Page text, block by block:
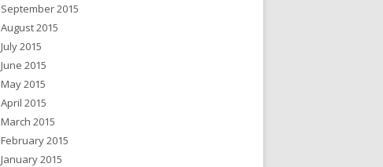
September 2015
August 2015
July 2015
June 2015
May 2015
April 2015
March 2015
February 2015
January 2015